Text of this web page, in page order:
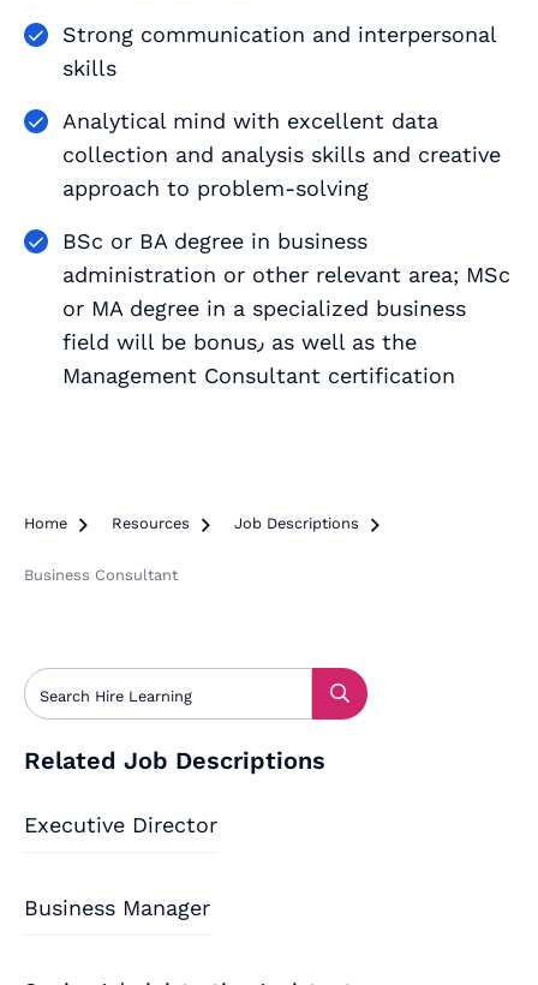
Strong communication and interpersonal
skills
Analytical mind with excellent data
collection and analysis skills and creative
approach to problem-solving
BSc or BA degree in business
administration or other relevant area; MSc
or MA degree in a specialized business
field will be bonus٫ as well as the
Management Consultant certification
Home  Resources  Job Descriptions 
Business Consultant
Related Job Descriptions
Executive Director
Business Manager